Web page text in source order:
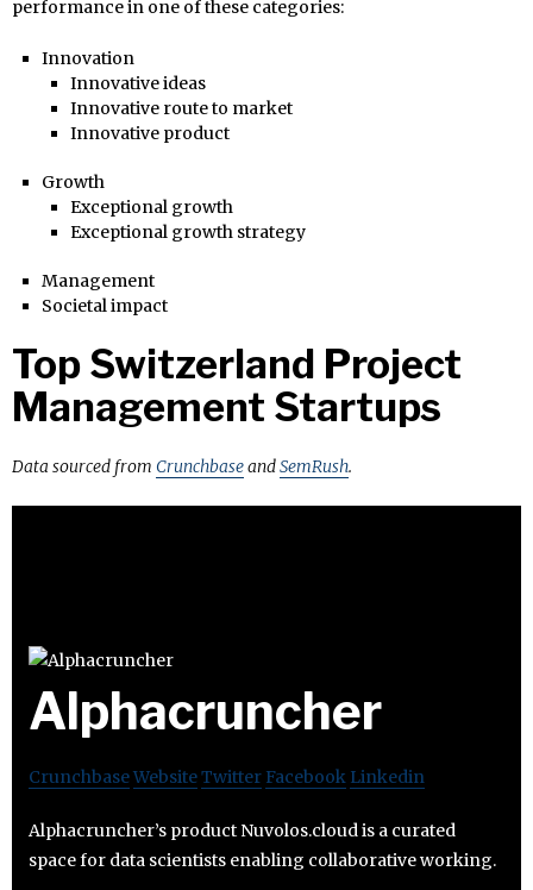
performance in one of these categories:
Innovation
Innovative ideas
Innovative route to market
Innovative product
Growth
Exceptional growth
Exceptional growth strategy
Management
Societal impact
Top Switzerland Project
Management Startups
Data sourced from CrunchbaseandSemRush.
Alphacruncher
CrunchbaseWebsiteTwitter Facebook Linkedin
Alphacruncher’s product Nuvolos.cloud is a curated
space for data scientists enabling collaborative working.